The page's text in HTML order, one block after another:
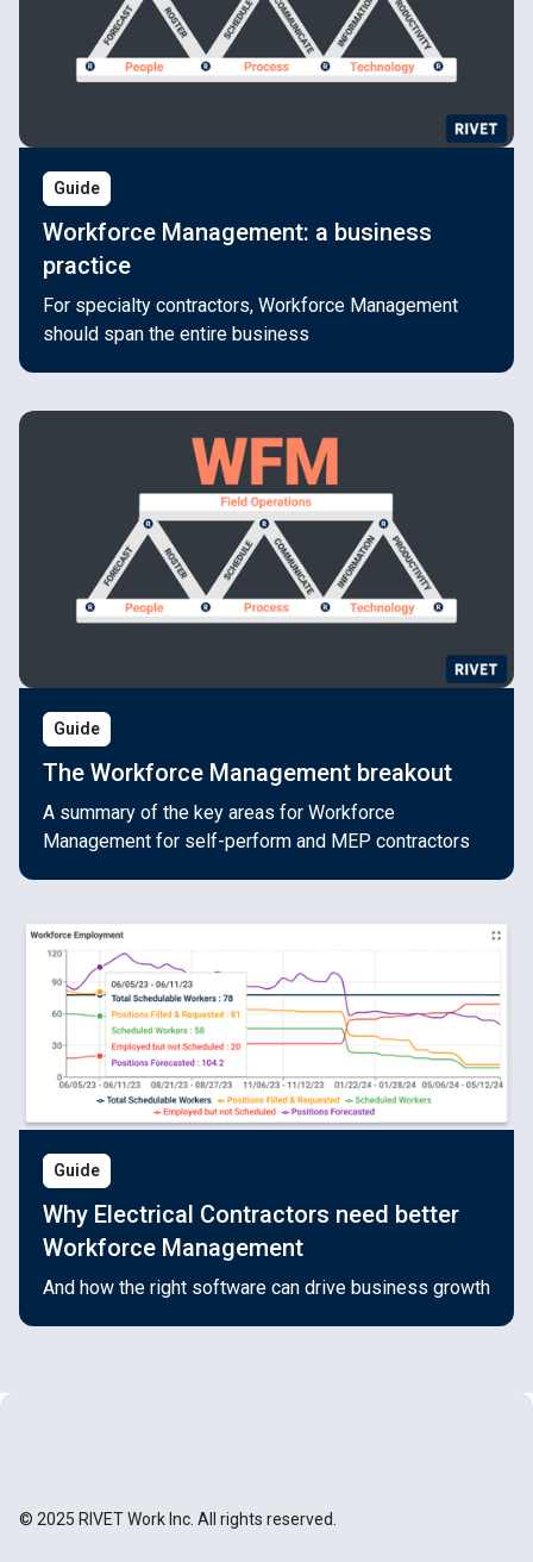
Guide
Workforce Management: a business
practice
For specialty contractors, Workforce Management
should span the entire business
Guide
The Workforce Management breakout
A summary of the key areas for Workforce
Management for self-perform and MEP contractors
Guide
Why Electrical Contractors need better
Workforce Management
And how the right software can drive business growth
© 2025 RIVET Work Inc. All rights reserved.